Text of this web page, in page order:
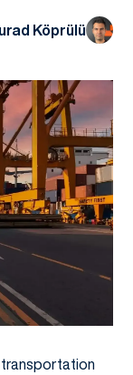
Köprülü
transportation